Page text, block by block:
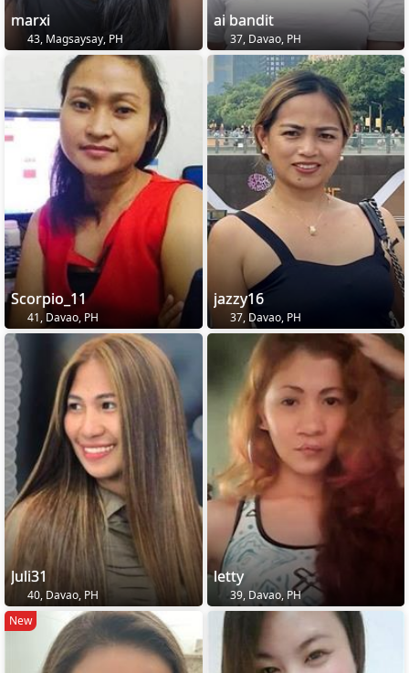
marxi
43, Magsaysay, PH
ai bandit
37, Davao, PH
Scorpio_11
41, Davao, PH
jazzy16
37, Davao, PH
Juli31
40, Davao, PH
letty
39, Davao, PH
New